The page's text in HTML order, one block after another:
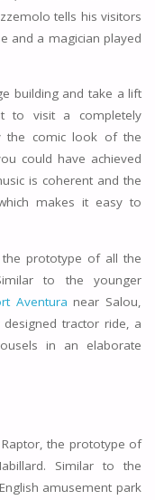
tells his visitors
and a magician played
building and take a lift
to visit a completely
the comic look of the
could have achieved
is coherent and the
makes it easy to
prototype of all the
to the younger
Aventura near Salou,
tractor ride, a
in an elaborate
the prototype of
Similar to the
amusement park